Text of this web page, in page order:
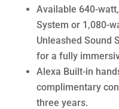
Available 640-
System or 1,080-
Unleashed Sound
for a fully
Alexa Built-in
complimentary
three years.